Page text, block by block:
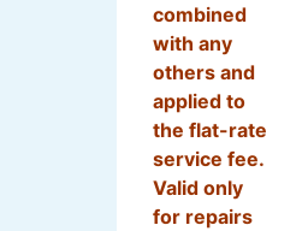
combined
with any
others and
applied to
the flat-rate
service fee.
Valid only
for repairs